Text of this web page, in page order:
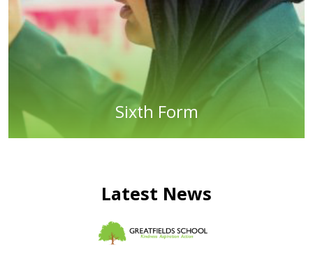
Sixth Form
Latest News